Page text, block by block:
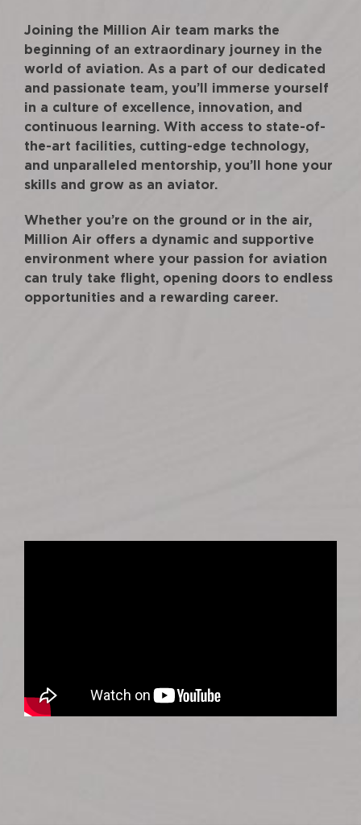
Joining the Million Air team marks the
beginning of an extraordinary journey in the
world of aviation. As a part of our dedicated
and passionate team, you’ll immerse yourself
in a culture of excellence, innovation, and
continuous learning. With access to state-of-
the-art facilities, cutting-edge technology,
and unparalleled mentorship, you’ll hone your
skills and grow as an aviator.
Whether you’re on the ground or in the air,
Million Air offers a dynamic and supportive
environment where your passion for aviation
can truly take flight, opening doors to endless
opportunities and a rewarding career.